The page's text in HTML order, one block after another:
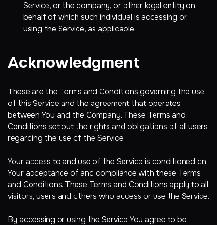
Service, or the company, or other legal entity on
behalf of which such individual is accessing or
using the Service, as applicable.
Acknowledgment
These are the Terms and Conditions governing the use
of this Service and the agreement that operates
between You and the Company. These Terms and
Conditions set out the rights and obligations of all users
regarding the use of the Service.
Your access to and use of the Service is conditioned on
Your acceptance of and compliance with these Terms
and Conditions. These Terms and Conditions apply to all
visitors, users and others who access or use the Service.
By accessing or using the Service You agree to be